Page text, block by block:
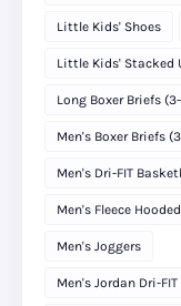
Little Kids' Shoes
Little Kids' Stacked
Long Boxer Briefs
Men's Boxer Briefs
Men's Dri-FIT
Men's Fleece
Men's Joggers
Men's Jordan Dri-